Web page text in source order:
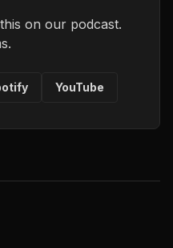
on our podcast.
YouTube